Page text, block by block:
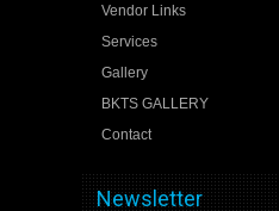
Vendor Links
Services
Gallery
BKTS GALLERY
Contact
Newsletter